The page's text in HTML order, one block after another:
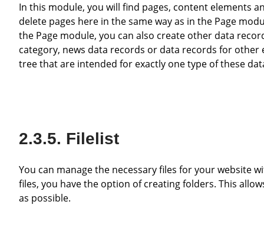
In this module, you will find pages, content elements and data records displayed in table form. You can create, edit and
delete pages here in the same way as in the Page
the Page module, you can also create other data
category, news data records or data records for other
tree that are intended for exactly one type of these
Filelist
You can manage the necessary files for your website within this module. As it can quickly become confusing with lots of
files, you have the option of creating folders. This
as possible.